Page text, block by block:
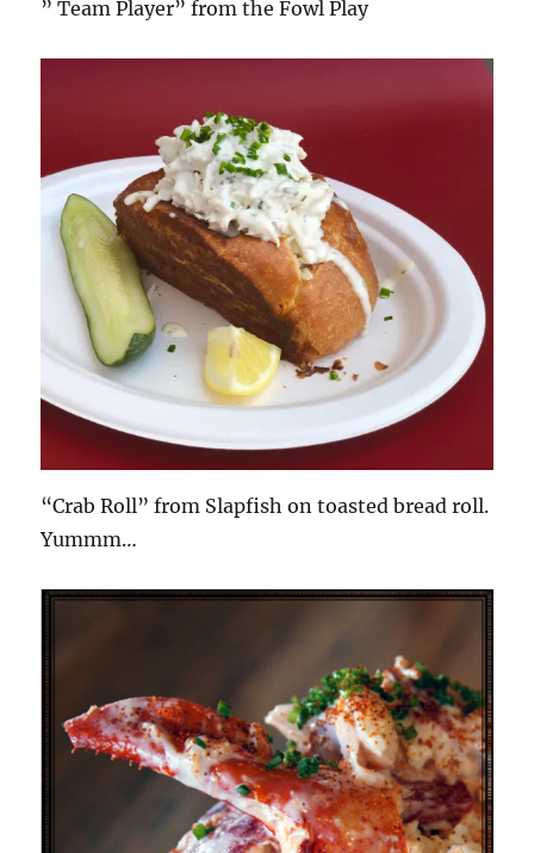
” Team Player” from the Fowl Play
“Crab Roll” from Slapfish on toasted bread roll.
Yummm…